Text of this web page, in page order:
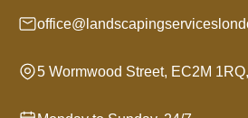
5 Wormwood Street, EC2M